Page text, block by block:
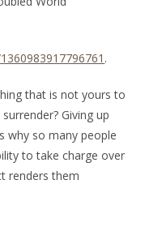
.
that is not yours to
Giving up
why so many people
to take charge over
renders them